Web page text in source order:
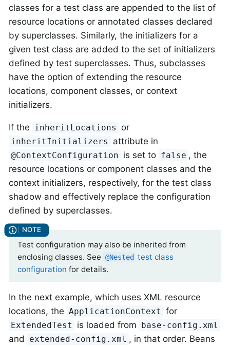
classes for a test class are appended to the list of
resource locations or annotated classes declared
by superclasses. Similarly, the initializers for a
given test class are added to the set of initializers
defined by test superclasses. Thus, subclasses
have the option of extending the resource
locations, component classes, or context
initializers.
If the inheritLocations or
inheritInitializers attribute in
@ContextConfiguration is set to false , the
resource locations or component classes and the
context initializers, respectively, for the test class
shadow and effectively replace the configuration
defined by superclasses.
Test configuration may also be inherited from
enclosing classes. See @Nested test class
configuration for details.
In the next example, which uses XML resource
locations, the ApplicationContext for
ExtendedTest is loaded from base-config.xml
and extended-config.xml , in that order. Beans